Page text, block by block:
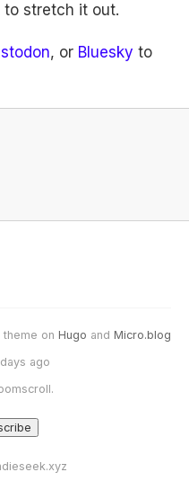
stretch it out.
, or Bluesky to
theme on Hugo and Micro.blog
ago